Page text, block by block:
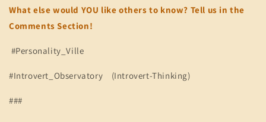
What else would YOU like others to know? Tell us in the
Comments Section!
#Personality_Ville
#Introvert_Observatory (Introvert-Thinking)
###